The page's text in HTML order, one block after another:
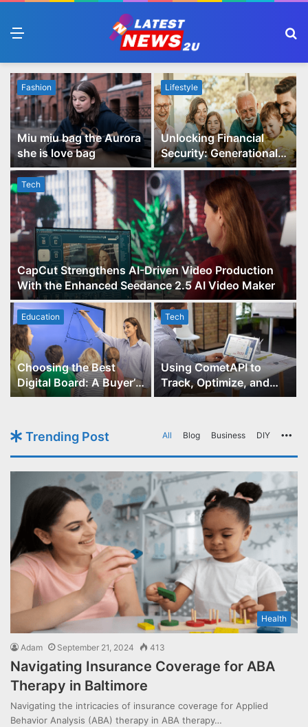
Tech
CapCut Strengthens AI-Driven Video Production
With the Enhanced Seedance 2.5 AI Video Maker
Fashion
Miu miu bag the Aurora
she is love bag
Lifestyle
Unlocking Financial
Security: Generational
Wealth Planning and
Family Advisory Made
Easy
Education
Choosing the Best
Digital Board: A Buyer’s
Guide for Educators
Tech
Using CometAPI to
Track, Optimize, and
Scale Your GPT-Image-1
Trending Post All Blog Business DIY
Health
Adam September 21, 2024 413
Navigating Insurance Coverage for ABA
Therapy in Baltimore
Navigating the intricacies of insurance coverage for Applied
Behavior Analysis (ABA) therapy in ABA therapy…